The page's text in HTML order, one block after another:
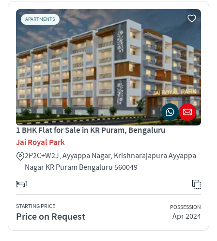
APARTMENTS
1 BHK Flat for Sale in KR Puram, Bengaluru
Jai Royal Park
2P2C+W2J, Ayyappa Nagar, Krishnarajapura Ayyappa
Nagar KR Puram Bengaluru 560049
1
STARTING PRICE
Price on Request
POSSESSION
Apr 2024